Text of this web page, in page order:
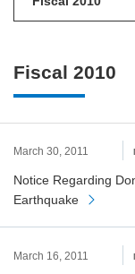
Fiscal 2010
March 30, 2011
Notice Regarding
Earthquake
March 16, 2011